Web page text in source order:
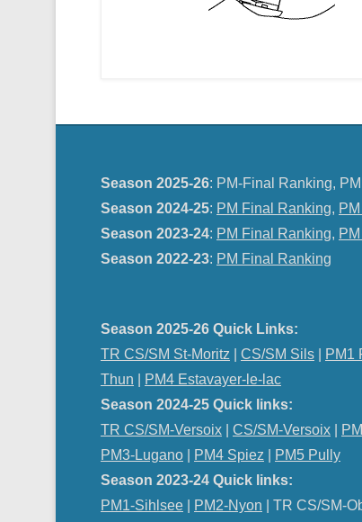
Season 2025-26: PM-Final Ranking,
Season 2024-25: PM Final Ranking,
Season 2023-24: PM Final Ranking,
Season 2022-23: PM Final Ranking
Season 2025-26 Quick Links:
TR CS/SM St-Moritz
CS/SM Sils PM1
Thun
PM4 Estavayer-le-lac
Season 2024-25 Quick links:
TR CS/SM-Versoix
CS/SM-Versoix
PM3-Lugano
PM4 Spiez
PM5 Pully
Season 2023-24 Quick links:
PM1-Sihlsee
PM2-Nyon | TR CS/SM-